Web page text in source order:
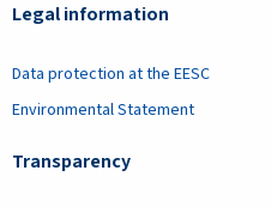
Legal information
Data protection at the EESC
Environmental Statement
Transparency